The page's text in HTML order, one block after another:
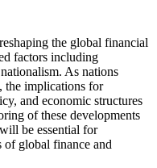
the global financial
factors including
As nations
the implications for
and economic structures
of these developments
be essential for
of global finance and